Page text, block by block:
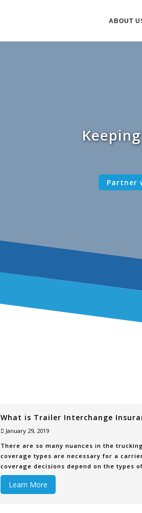
ABOUT
Partner
What is Trailer Interchange
January 29, 2019
There are so many nuances in the
coverage types are necessary for a
coverage decisions depend on the types
company utilizes. Some contracts are c
Learn More